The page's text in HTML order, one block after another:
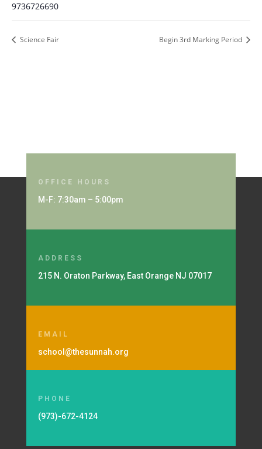
9736726690
Science Fair Begin 3rd Marking Period
OFFICE HOURS
M-F: 7:30am – 5:00pm
ADDRESS
215 N. Oraton Parkway, East Orange NJ 07017
EMAIL
school@thesunnah.org
PHONE
(973)-672-4124